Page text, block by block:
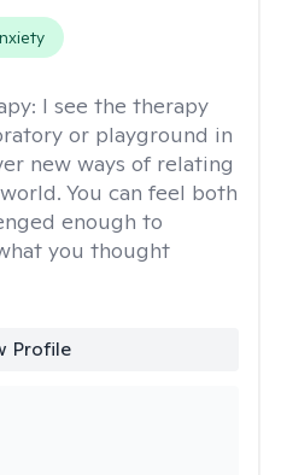
I see the therapy
or playground in
new ways of relating
You can feel both
enough to
you thought
Profile